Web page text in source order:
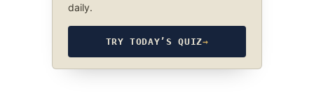
daily.
TRY TODAY’S QUIZ→